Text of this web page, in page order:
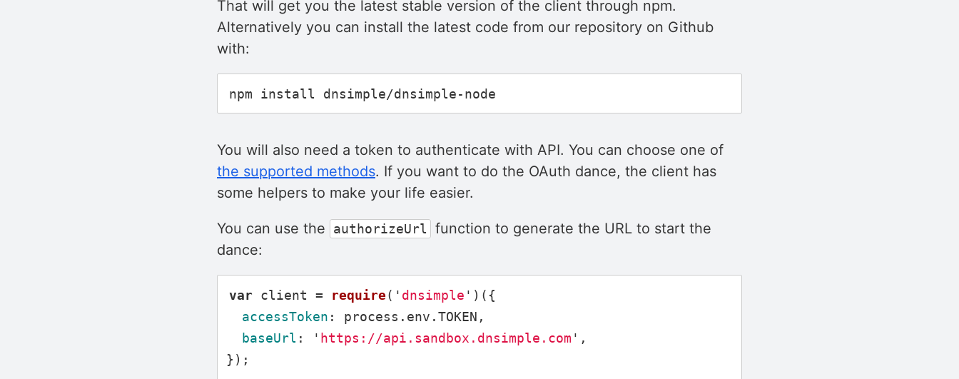
That will get you the latest stable version of the client through npm.
Alternatively you can install the latest code from our repository on Github
with:
You will also need a token to authenticate with API. You can choose one of
the supported methods. If you want to do the OAuth dance, the client has
some helpers to make your life easier.
You can use the authorizeUrl
function to generate the URL to start the
dance:
var client = require( ' dnsimple ' )({
accessToken : process . env .TOKEN ,
baseUrl : ' https://api.sandbox.dnsimple.com ' ,
});